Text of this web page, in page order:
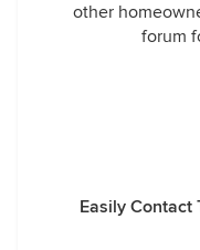
other
forum
Easily Contact